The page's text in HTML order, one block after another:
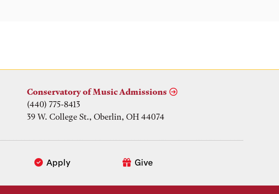
Apply Give
Conservatory of Music Admissions
(440) 775-8413
39 W. College St., Oberlin, OH 44074